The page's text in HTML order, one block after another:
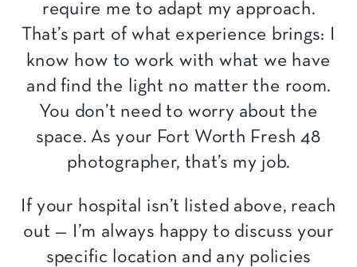
require me to adapt my approach.
That’s part of what experience brings: I
know how to work with what we have
and find the light no matter the room.
You don’t need to worry about the
space. As your Fort Worth Fresh 48
photographer, that’s my job.
If your hospital isn’t listed above, reach
out — I’m always happy to discuss your
specific location and any policies